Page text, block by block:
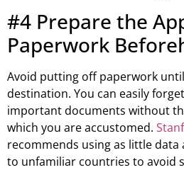
#4 Prepare the
Paperwork
Avoid putting off paperwork
destination. You can easily
important documents without
which you are accustomed.
recommends using as little data
to unfamiliar countries to avoid